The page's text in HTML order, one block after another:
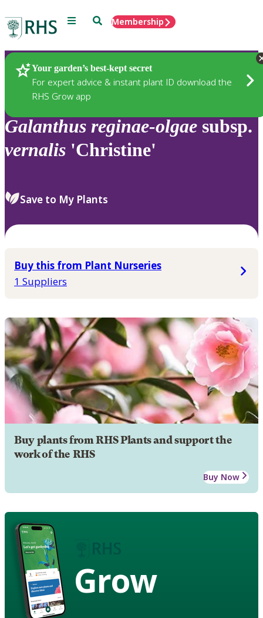
Menu SearchMembership
Your garden’s best-kept secret
For expert advice & instant plant ID download the
RHS Grow app
Plants
Galanthus reginae-olgae subsp.
vernalis 'Christine'
Save to My Plants
Buy this from Plant Nurseries
1 Suppliers
Buy plants from RHS Plants and support the
work of the RHS
Buy Now
Grow